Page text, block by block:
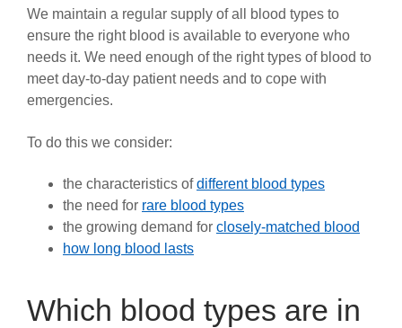
Careers
News
We maintain a regular supply of all blood types to
ensure the right blood is available to everyone who
needs it. We need enough of the right types of blood to
meet day-to-day patient needs and to cope with
emergencies.
To do this we consider:
the characteristics ofdifferent blood types
the need for rare blood types
the growing demand for closely-matched blood
how long blood lasts
Which blood types are in